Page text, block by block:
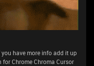
have more info add it up
for Chrome Chroma Cursor